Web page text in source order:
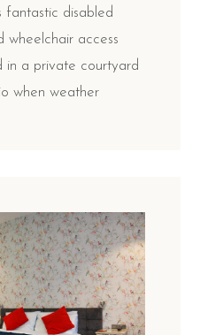
fantastic disabled
wheelchair access
in a private courtyard
when weather